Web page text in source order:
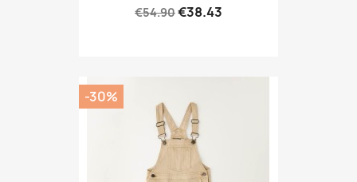
€54.90€38.43
-30%